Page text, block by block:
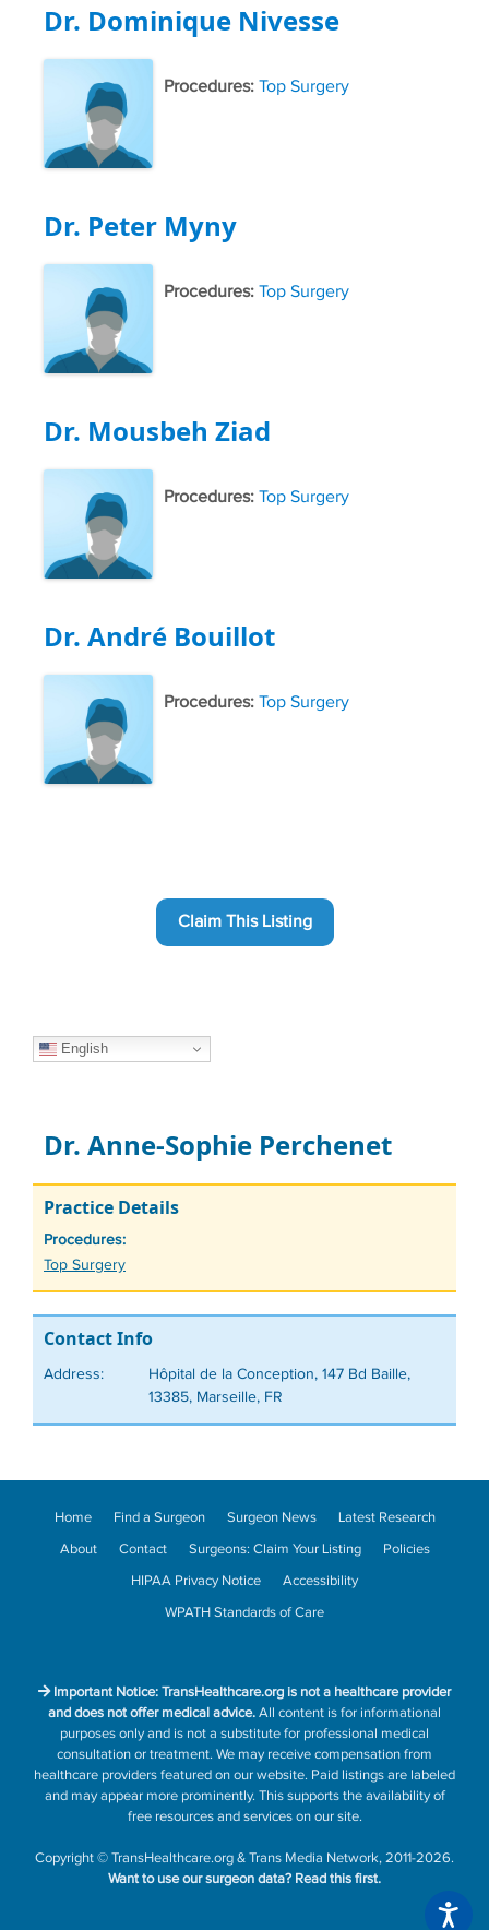
Dr. Dominique Nivesse
Procedures: Top Surgery
Dr. Peter Myny
Procedures: Top Surgery
Dr. Mousbeh Ziad
Procedures: Top Surgery
Dr. André Bouillot
Procedures: Top Surgery
Claim This Listing
English
Dr. Anne-Sophie Perchenet
Practice Details
Procedures:
Tags
Top Surgery
Contact Info
Address:
Hôpital de la Conception, 147 Bd Baille,
13385, Marseille, FR
Home Find a Surgeon Surgeon News
Latest Research
About
Contact Surgeons: Claim Your Listing
Policies
HIPAA Privacy Notice
Accessibility
WPATH Standards of Care
Important Notice: TransHealthcare.org is not a healthcare provider
and does not offer medical advice.All content is for informational
purposes only and is not a substitute for professional medical
consultation or treatment. We may receive compensation from
healthcare providers featured on our website. Paid listings are labeled
and may appear more prominently. This supports the availability of
free resources and services on our site.
Copyright©TransHealthcare.org&Trans Media Network, 2011-2026.
Want to use our surgeon data? Read this first.